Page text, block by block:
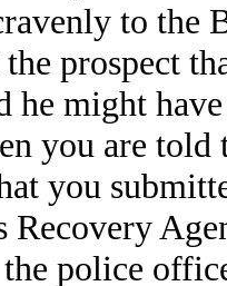
to the
prospect
he might
you are
you
Recovery
police